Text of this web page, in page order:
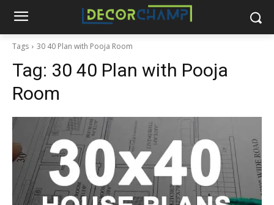
Tags 30 40 Plan with Pooja Room
Tag: 30 40 Plan with Pooja
Room